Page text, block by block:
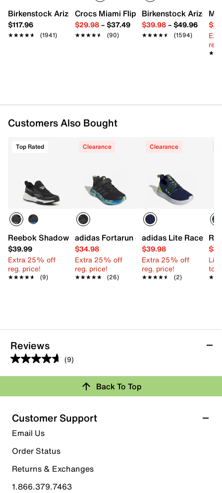
Round toe with bumper
Fabric lining
Lightly padded footbed
EVA midsole
Birkenstock Arizona Slide Sandal - Women's
$117.96
★★★★★
★★★★★ (1941)
Crocs Miami Flip Flop - Women's
$29.98– $37.49
★★★★★
★★★★★ (90)
Birkenstock Arizona
$39.98– $49.96
★★★★★
★★★★★ (1594)
Customers Also Bought
Top Rated
Reebok Shadow Flux Slip-On Sneaker - Kids'
$39.99
Extra 25% off
reg. price!
★★★★★
★★★★★ (9)
Clearance
adidas Fortarun 4.0 Sneaker - Kids'
$34.98
Extra 25% off
reg. price!
★★★★★
★★★★★ (26)
Clearance
adidas Lite Racer
$39.98
Extra 25% off
reg. price!
★★★★★
★★★★★ (2)
to
Reviews
(9)
4.7
out
5
stars.
9
reviews
Rating Snapshot
Select a row below to filter reviews.
5 starsstars
7 reviews with 5 stars.
4 stars stars
Back To Top
Customer Support
Email Us
Order Status
Returns & Exchanges
1.866.379.7463